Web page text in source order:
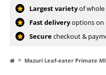
Largest varietyof whole
Fast deliveryoptions on
Securecheckout &
» Mazuri Leaf-eater Primate